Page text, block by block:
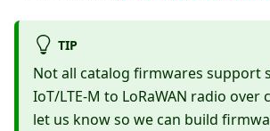
TIP
Not all catalog firmwares support
IoT/LTE-M to LoRaWAN radio over
let us know so we can build